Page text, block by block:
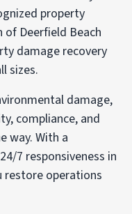
property
of Deerfield Beach
damage recovery
sizes.
damage,
compliance, and
way. With a
7 responsiveness in
restore operations